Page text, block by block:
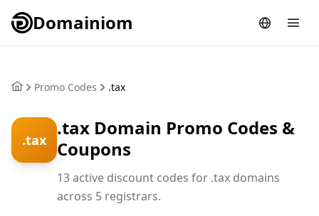
Domainiom
Promo Codes .tax
.tax
.tax Domain Promo Codes &
Coupons
13 active discount codes for .tax domains
across 5 registrars.